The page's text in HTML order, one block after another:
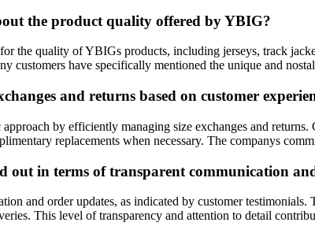
the product quality offered by YBIG?
the quality of YBIGs products, including jerseys, track
customers have specifically mentioned the unique and
and returns based on customer
by efficiently managing size exchanges and
replacements when necessary. The companys
out in terms of transparent communication
and order updates, as indicated by customer
This level of transparency and attention to detail